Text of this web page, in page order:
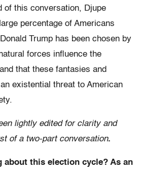
of this conversation, Djupe
percentage of Americans
Trump has been chosen by
forces influence the
that these fantasies and
existential threat to American
lightly edited for clarity and
of a two-part conversation.
about this election cycle? As an